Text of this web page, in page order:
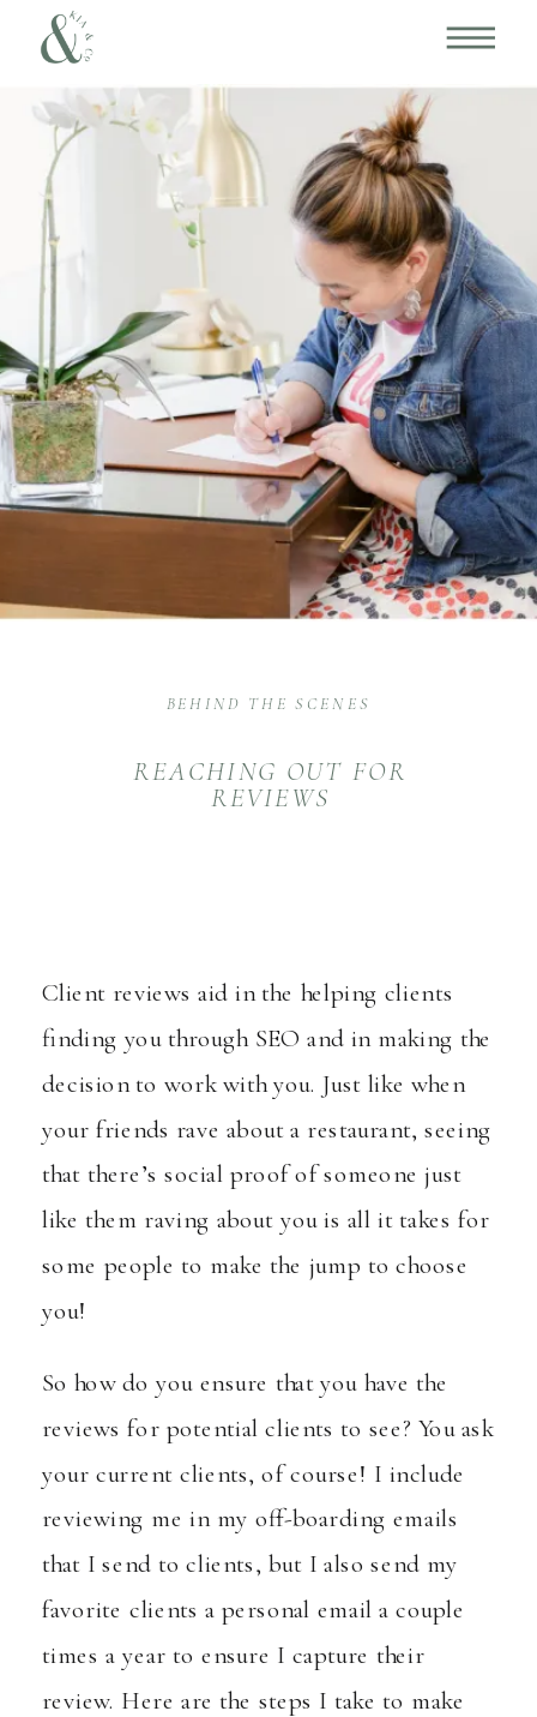
REACHING OUT FOR
REVIEWS
BEHIND THE SCENES
Client reviews aid in the helping clients
finding you through SEO and in making the
decision to work with you. Just like when
your friends rave about a restaurant, seeing
that there’s social proof of someone just
like them raving about you is all it takes for
some people to make the jump to choose
you!
So how do you ensure that you have the
reviews for potential clients to see? You ask
your current clients, of course! I include
reviewing me in my off-boarding emails
that I send to clients, but I also send my
favorite clients a personal email a couple
times a year to ensure I capture their
review. Here are the steps I take to make